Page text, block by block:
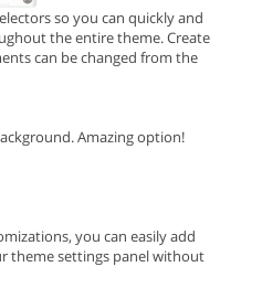
so you can quickly and
the entire theme. Create
can be changed from the
Amazing option!
you can easily add
theme settings panel without